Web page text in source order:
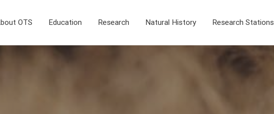
OTS Education Research Natural History Research Stations